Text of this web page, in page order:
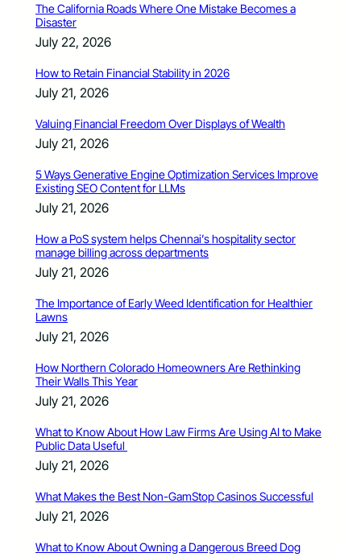
The California Roads Where One Mistake Becomes a
Disaster
July 22, 2026
How to Retain Financial Stability in 2026
July 21, 2026
Valuing Financial Freedom Over Displays of Wealth
July 21, 2026
5 Ways Generative Engine Optimization Services Improve
Existing SEO Content for LLMs
July 21, 2026
How a PoS system helps Chennai’s hospitality sector
manage billing across departments
July 21, 2026
The Importance of Early Weed Identification for Healthier
Lawns
July 21, 2026
How Northern Colorado Homeowners Are Rethinking
Their Walls This Year
July 21, 2026
What to Know About How Law Firms Are Using AI to Make
Public Data Useful
July 21, 2026
What Makes the Best Non-GamStop Casinos Successful
July 21, 2026
What to Know About Owning a Dangerous Breed Dog